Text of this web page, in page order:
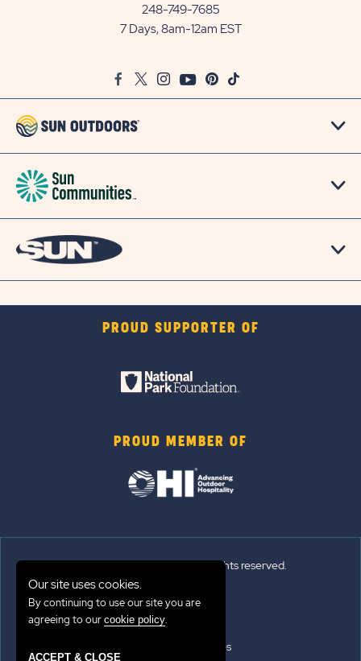
248-749-7685
7 Days, 8am-12am EST
FacebookTwitter
InstagramYoutubePinterest
TikTok
PROUD SUPPORTER OF
PROUD MEMBER OF
© 2026 Sun Outdoors®. All rights reserved.
Sitemap
Terms of Use
Emergency Updates
Our site uses cookies.
By continuing to use our site you are
agreeing to our cookie policy.
ACCEPT & CLOSE